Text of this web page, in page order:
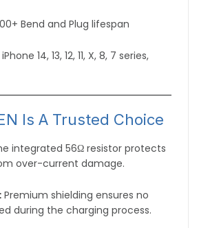
Bend and Plug lifespan
14, 13, 12, 11, X, 8, 7 series,
Is A Trusted Choice
integrated 56Ω resistor protects
over-current damage.
Premium shielding ensures no
during the charging process.